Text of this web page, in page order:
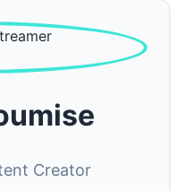
Creator